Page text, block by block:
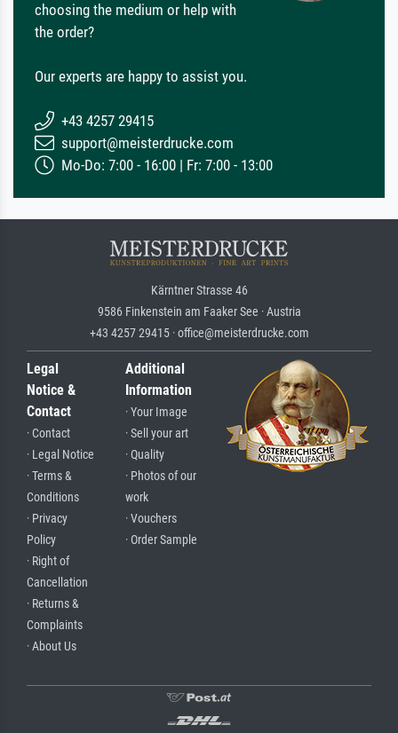
choosing the medium or help with
the order?
Our experts are happy to assist you.
+43 4257 29415
support@meisterdrucke.com
Mo-Do: 7:00 - 16:00 | Fr: 7:00 - 13:00
Kärntner Strasse 46
9586 Finkenstein am Faaker See · Austria
+43 4257 29415 · office@meisterdrucke.com
Legal
Notice &
Contact
· Contact
· Legal Notice
· Terms &
Conditions
· Privacy
Policy
· Right of
Cancellation
· Returns &
Complaints
· About Us
Additional
Information
· Your Image
· Sell your art
· Quality
· Photos of our
work
· Vouchers
· Order Sample